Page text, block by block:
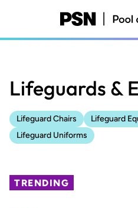
content
Lifeguards &
Lifeguard Chairs Lifeguard
Lifeguard Uniforms
TRENDING